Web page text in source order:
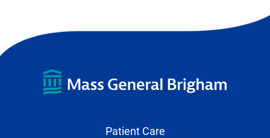
Patient Care